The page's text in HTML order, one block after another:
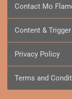
Contact Mo
Content &
Privacy Policy
Terms and